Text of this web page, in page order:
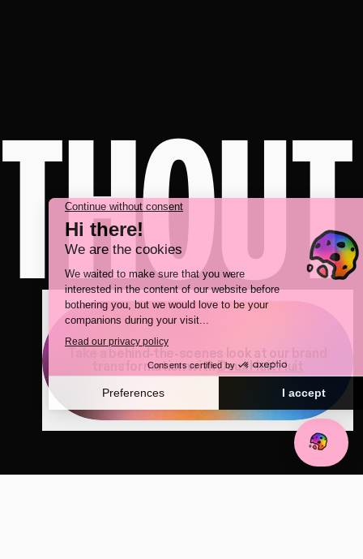
Take a behind-the-scenes look at our brand
transformation withDeux Huit Huit